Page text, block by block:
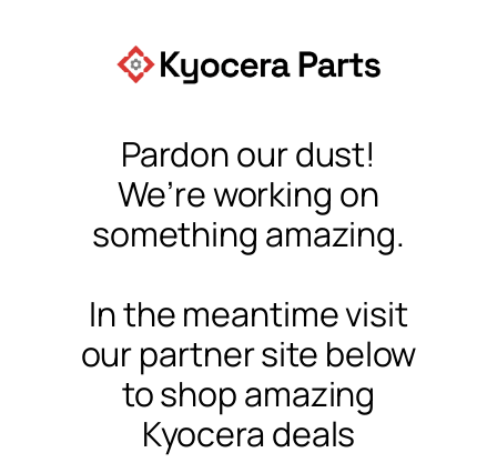
Pardon our dust!
We’re working on
something amazing.
In the meantime visit
our partner site below
to shop amazing
Kyocera deals